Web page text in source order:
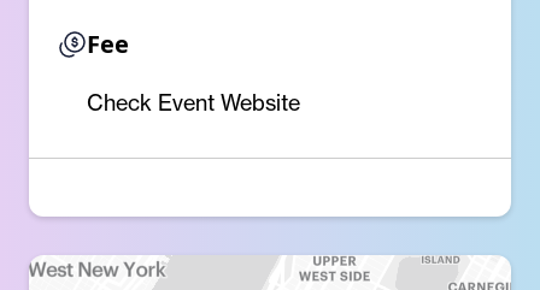
Fee
Check Event Website